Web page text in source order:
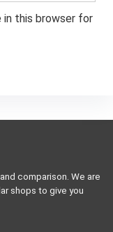
in this browser for
comparison. We are
shops to give you